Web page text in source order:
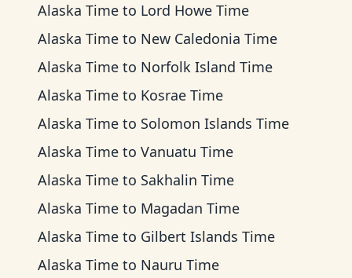
Alaska Time to Lord Howe Time
Alaska Time to New Caledonia Time
Alaska Time to Norfolk Island Time
Alaska Time to Kosrae Time
Alaska Time to Solomon Islands Time
Alaska Time to Vanuatu Time
Alaska Time to Sakhalin Time
Alaska Time to Magadan Time
Alaska Time to Gilbert Islands Time
Alaska Time to Nauru Time